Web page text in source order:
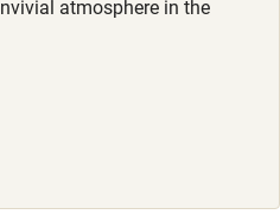
atmosphere in the